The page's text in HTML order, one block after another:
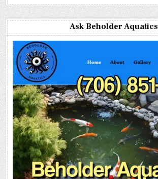
Ask Beholder Aquatics